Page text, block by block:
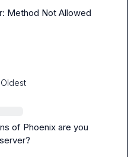
Method Not Allowed
Oldest
of Phoenix are you